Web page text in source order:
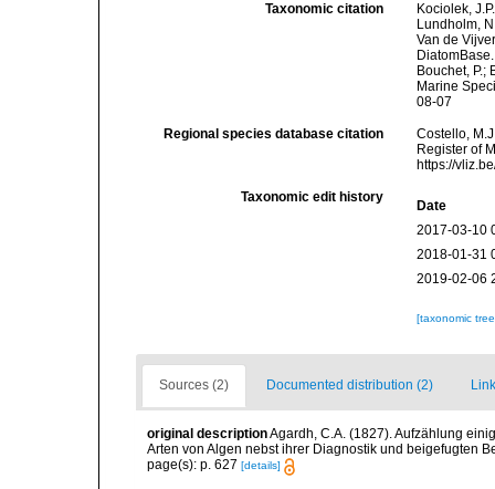
Taxonomic citation
Kociolek,
Lundholm,
Van de
Bouchet, P.;
Marine
08-07
Regional species database citation
Costello,
Register of
https://
Taxonomic edit history
Date
2017-03-10
2018-01-31
2019-02-06
[taxonomic
Sources (2) Documented distribution (2)
original descriptionAgardh, C.A. (1827). Aufzählung
Arten von Algen nebst ihrer Diagnostik und beigefugten
page(s): p. 627 [details]